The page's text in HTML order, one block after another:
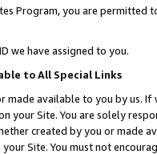
Program, you are permitted
we have assigned to you.
to All Special Links
made available to you by us.
your Site. You are solely
created by you or
Site. You must not